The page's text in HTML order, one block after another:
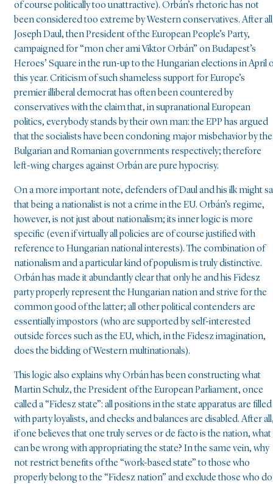
of course politically too unattractive). Orbán’s rhetoric has not
been considered too extreme by Western conservatives. After
Joseph Daul, then President of the European People’s Party,
campaigned for “mon cher ami Viktor Orbán” on Budapest’s
Heroes’ Square in the run-up to the Hungarian elections in April
this year. Criticism of such shameless support for Europe’s
premier illiberal democrat has often been countered by
conservatives with the claim that, in supranational European
politics, everybody stands by their own man: the EPP has argued
that the socialists have been condoning major misbehavior by the
Bulgarian and Romanian governments respectively; therefore
left-wing charges against Orbán are pure hypocrisy.
On a more important note, defenders of Daul and his ilk might
that being a nationalist is not a crime in the EU. Orbán’s regime,
however, is not just about nationalism; its inner logic is more
specific (even if virtually all policies are of course justified with
reference to Hungarian national interests). The combination of
nationalism and a particular kind of populism is truly distinctive.
Orbán has made it abundantly clear that only he and his Fidesz
party properly represent the Hungarian nation and strive for the
common good of the latter; all other political contenders are
essentially impostors (who are supported by self-interested
outside forces such as the EU, which, in the Fidesz imagination,
does the bidding of Western multinationals).
This logic also explains why Orbán has been constructing what
Martin Schulz, the President of the European Parliament, once
called a “Fidesz state”: all positions in the state apparatus are filled
with party loyalists, and checks and balances are disabled. After
if one believes that one truly serves or de facto is the nation, what
can be wrong with appropriating the state? In the same vein, why
not restrict benefits of the “work-based state” to those who
properly belong to the “Fidesz nation” and exclude those who do